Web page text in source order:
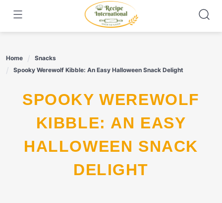
content
Home
Snacks
Spooky Werewolf Kibble: An Easy Halloween Snack Delight
SPOOKY WEREWOLF
KIBBLE: AN EASY
HALLOWEEN SNACK
DELIGHT